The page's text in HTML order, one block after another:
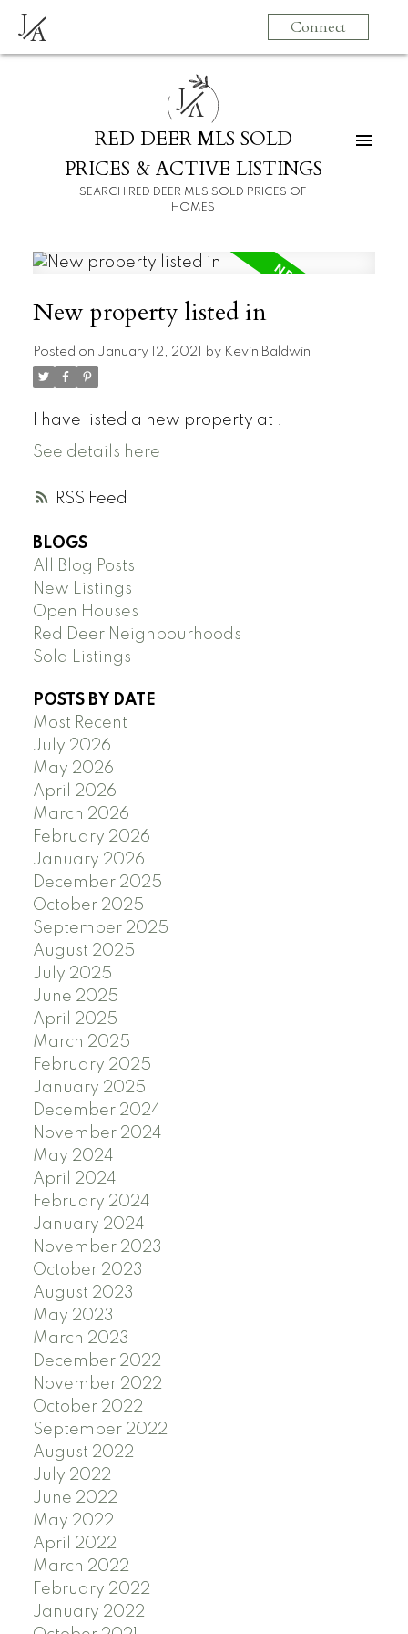
JA Connect
JA
RED DEER MLS SOLD
PRICES & ACTIVE LISTINGS
SEARCH RED DEER MLS SOLD PRICES OF
HOMES
RSS
New property listed in
Posted on January 12, 2021 by Kevin Baldwin
I have listed a new property at .
See details here
BLOGS
All Blog Posts
New Listings
Open Houses
Red Deer Neighbourhoods
Sold Listings
POSTS BY DATE
Most Recent
July 2026
May 2026
April 2026
March 2026
February 2026
January 2026
December 2025
October 2025
September 2025
August 2025
July 2025
June 2025
April 2025
March 2025
February 2025
January 2025
December 2024
November 2024
May 2024
April 2024
February 2024
January 2024
November 2023
October 2023
August 2023
May 2023
March 2023
December 2022
November 2022
October 2022
September 2022
August 2022
July 2022
June 2022
May 2022
April 2022
March 2022
February 2022
January 2022